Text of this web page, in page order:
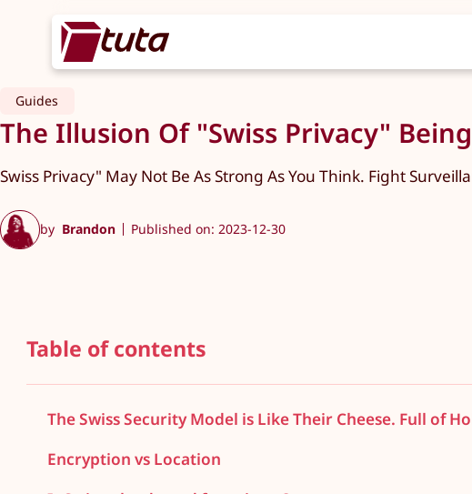
Guides
The Illusion Of "Swiss Privacy"
Swiss Privacy" May Not Be As Strong As You Think. Fight
by Brandon Published on: 2023-12-30
Table of contents
The Swiss Security Model is Like Their Cheese. Full of
Encryption vs Location